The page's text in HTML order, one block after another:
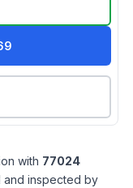
with 77024
and inspected by